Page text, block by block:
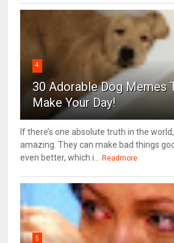
4
30 Adorable Dog Memes
Make Your Day!
If there’s one absolute truth in the
amazing. They can make bad things
even better, which i... Readmore
5